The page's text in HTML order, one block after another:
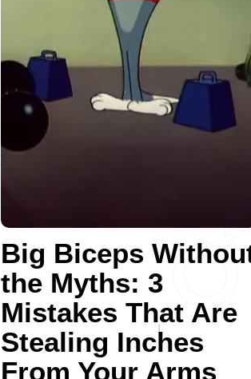
Big Biceps
the Myths: 3
Mistakes That Are
Stealing Inches
From Your Arms